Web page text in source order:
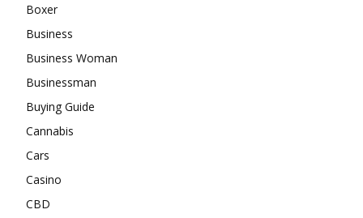
Boxer
Business
Business Woman
Businessman
Buying Guide
Cannabis
Cars
Casino
CBD